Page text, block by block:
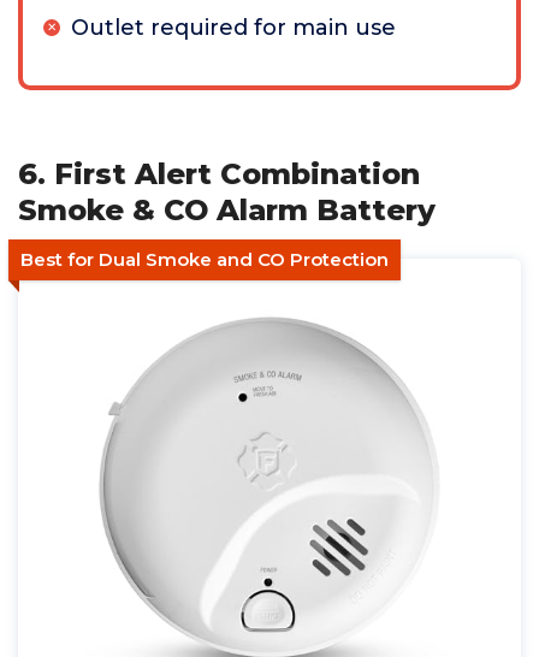
Outlet required for main use
6. First Alert Combination
Smoke & CO Alarm Battery
Best for Dual Smoke and CO Protection